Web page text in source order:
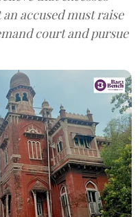
accused must raise
court and pursue